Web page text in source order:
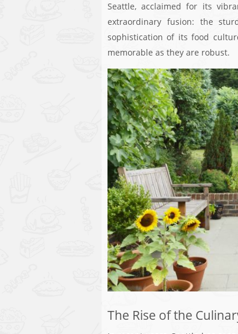
Seattle, acclaimed for its
extraordinary fusion: the
sophistication of its food
memorable as they are robust.
The Rise of the